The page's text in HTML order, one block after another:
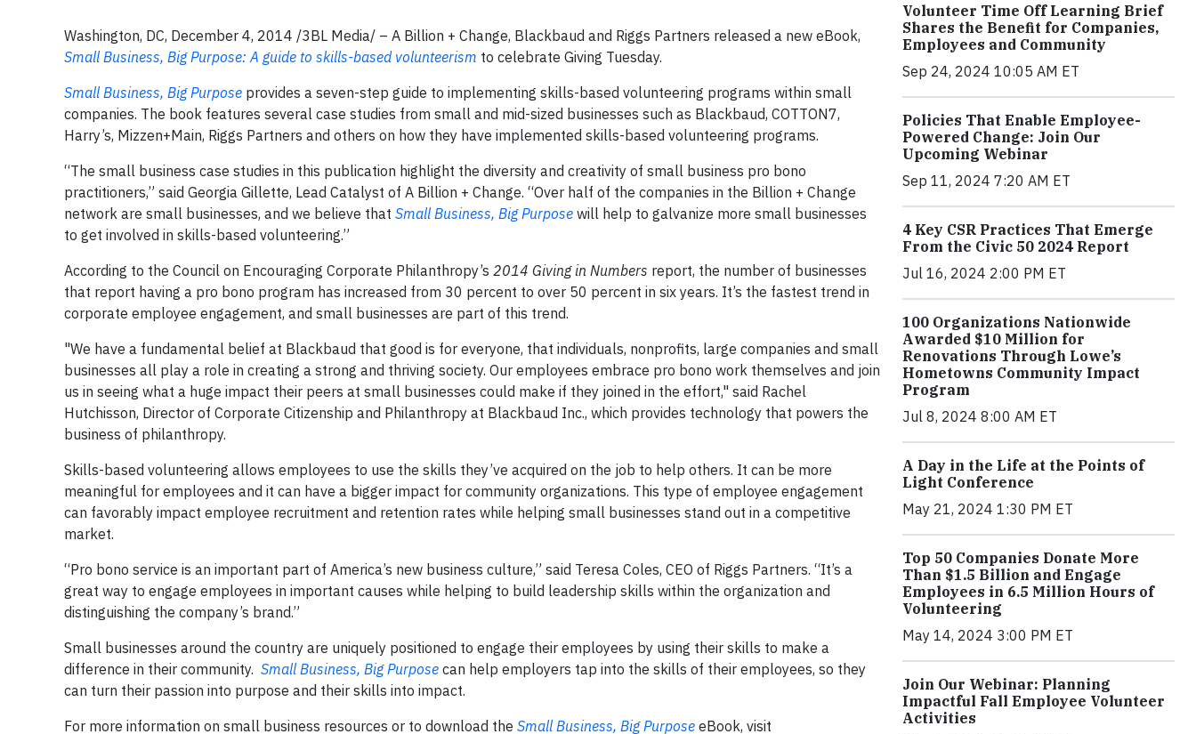
Washington, DC, December 4, 2014 /3BL Media/ – A Billion + Change, Blackbaud and Riggs Partners released a new eBook,
Small Business, Big Purpose: A guide to skills-based volunteerism to celebrate Giving Tuesday.
Small Business, Big Purpose provides a seven-step guide to implementing skills-based volunteering programs within small
companies. The book features several case studies from small and mid-sized businesses such as Blackbaud, COTTON7,
Harry’s, Mizzen+Main, Riggs Partners and others on how they have implemented skills-based volunteering programs.
“The small business case studies in this publication highlight the diversity and creativity of small business pro bono
practitioners,” said Georgia Gillette, Lead Catalyst of A Billion + Change. “Over half of the companies in the Billion + Change
network are small businesses, and we believe that Small Business, Big Purpose will help to galvanize more small businesses
to get involved in skills-based volunteering.”
According to the Council on Encouraging Corporate Philanthropy’s 2014 Giving in Numbers report, the number of businesses
that report having a pro bono program has increased from 30 percent to over 50 percent in six years. It’s the fastest trend in
corporate employee engagement, and small businesses are part of this trend.
"We have a fundamental belief at Blackbaud that good is for everyone, that individuals, nonprofits, large companies and small
businesses all play a role in creating a strong and thriving society. Our employees embrace pro bono work themselves and join
us in seeing what a huge impact their peers at small businesses could make if they joined in the effort," said Rachel
Hutchisson, Director of Corporate Citizenship and Philanthropy at Blackbaud Inc., which provides technology that powers the
business of philanthropy.
Skills-based volunteering allows employees to use the skills they’ve acquired on the job to help others. It can be more
meaningful for employees and it can have a bigger impact for community organizations. This type of employee engagement
can favorably impact employee recruitment and retention rates while helping small businesses stand out in a competitive
market.
“Pro bono service is an important part of America’s new business culture,” said Teresa Coles, CEO of Riggs Partners. “It’s a
great way to engage employees in important causes while helping to build leadership skills within the organization and
distinguishing the company’s brand.”
Small businesses around the country are uniquely positioned to engage their employees by using their skills to make a
difference in their community. Small Business, Big Purpose can help employers tap into the skills of their employees, so they
can turn their passion into purpose and their skills into impact.
For more information on small business resources or to download the Small Business, Big Purpose eBook, visit
Volunteer Time Off Learning Brief
Shares the Benefit for Companies,
Employees and Community
Sep 24, 2024 10:05 AM ET
Policies That Enable Employee-
Powered Change: Join Our
Upcoming Webinar
Sep 11, 2024 7:20 AM ET
4 Key CSR Practices That Emerge
From the Civic 50 2024 Report
Jul 16, 2024 2:00 PM ET
100 Organizations Nationwide
Awarded $10 Million for
Renovations Through Lowe’s
Hometowns Community Impact
Program
Jul 8, 2024 8:00 AM ET
A Day in the Life at the Points of
Light Conference
May 21, 2024 1:30 PM ET
Top 50 Companies Donate More
Than $1.5 Billion and Engage
Employees in 6.5 Million Hours of
Volunteering
May 14, 2024 3:00 PM ET
Join Our Webinar: Planning
Impactful Fall Employee Volunteer
Activities